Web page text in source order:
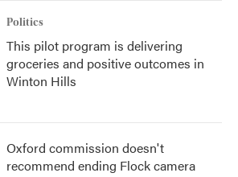
Politics
This pilot program is delivering
groceries and positive outcomes in
Winton Hills
Oxford commission doesn't
recommend ending Flock camera